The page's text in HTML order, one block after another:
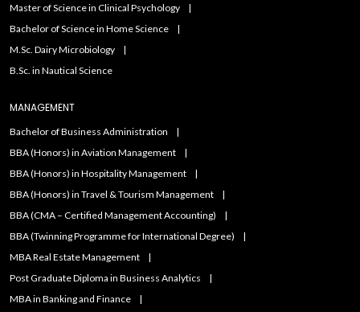
Master of Science in Clinical Psychology
Bachelor of Science in Home Science
M.Sc. Dairy Microbiology
B.Sc. in Nautical Science
MANAGEMENT
Bachelor of Business Administration
BBA (Honors) in Aviation Management
BBA (Honors) in Hospitality Management
BBA (Honors) in Travel & Tourism Management
BBA (CMA – Certified Management Accounting)
BBA (Twinning Programme for International Degree)
MBA Real Estate Management
Post Graduate Diploma in Business Analytics
MBA in Banking and Finance